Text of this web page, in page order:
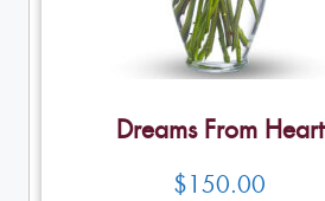
Dreams From Heart
$150.00